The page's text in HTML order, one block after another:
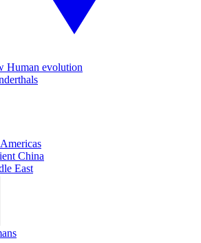
Human evolution
China
East